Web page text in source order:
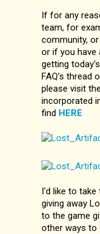
If for any
team, for
community,
or if you have
getting
FAQ's thread
please visit
incorporated
find HERE
I'd like to
giving away
to the game
other ways to